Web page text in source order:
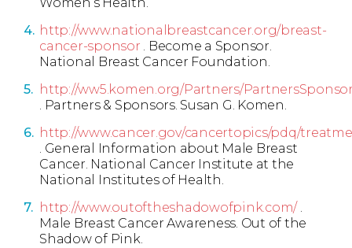
http://www.nationalbreastcancer.org/breast-
cancer-sponsor . Become a Sponsor.
National Breast Cancer Foundation.
http://ww5.komen.org/Partners/
. Partners & Sponsors. Susan G. Komen.
http://www.cancer.gov/cancertopics/pdq/
. General Information about Male Breast
Cancer. National Cancer Institute at the
National Institutes of Health.
http://www.outoftheshadowofpink.com/ .
Male Breast Cancer Awareness. Out of the
Shadow of Pink.